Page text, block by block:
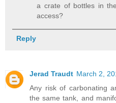
a crate of bottles in
access?
Reply
Jerad Traudt March 2,
Any risk of carbonating
the same tank, and